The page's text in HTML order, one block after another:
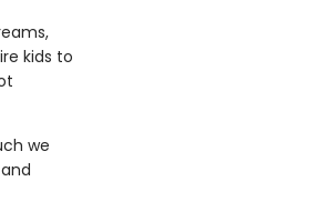
kids to
we